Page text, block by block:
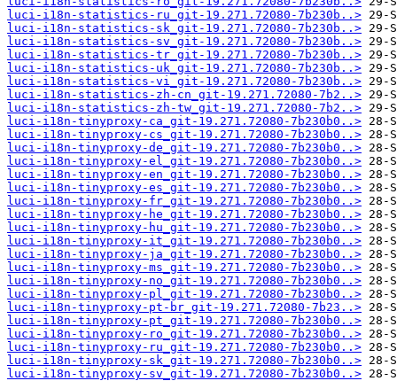
luci-i18n-statistics-ru_git-19.271.72080-7b230b..>
luci-i18n-statistics-sk_git-19.271.72080-7b230b..>
luci-i18n-statistics-sv_git-19.271.72080-7b230b..>
luci-i18n-statistics-tr_git-19.271.72080-7b230b..>
luci-i18n-statistics-uk_git-19.271.72080-7b230b..>
luci-i18n-statistics-vi_git-19.271.72080-7b230b..>
luci-i18n-statistics-zh-cn_git-19.271.72080-7b2..>
luci-i18n-statistics-zh-tw_git-19.271.72080-7b2..>
luci-i18n-tinyproxy-ca_git-19.271.72080-7b230b0..>
luci-i18n-tinyproxy-cs_git-19.271.72080-7b230b0..>
luci-i18n-tinyproxy-de_git-19.271.72080-7b230b0..>
luci-i18n-tinyproxy-el_git-19.271.72080-7b230b0..>
luci-i18n-tinyproxy-en_git-19.271.72080-7b230b0..>
luci-i18n-tinyproxy-es_git-19.271.72080-7b230b0..>
luci-i18n-tinyproxy-fr_git-19.271.72080-7b230b0..>
luci-i18n-tinyproxy-he_git-19.271.72080-7b230b0..>
luci-i18n-tinyproxy-hu_git-19.271.72080-7b230b0..>
luci-i18n-tinyproxy-it_git-19.271.72080-7b230b0..>
luci-i18n-tinyproxy-ja_git-19.271.72080-7b230b0..>
luci-i18n-tinyproxy-ms_git-19.271.72080-7b230b0..>
luci-i18n-tinyproxy-no_git-19.271.72080-7b230b0..>
luci-i18n-tinyproxy-pl_git-19.271.72080-7b230b0..>
luci-i18n-tinyproxy-pt-br_git-19.271.72080-7b23..>
luci-i18n-tinyproxy-pt_git-19.271.72080-7b230b0..>
luci-i18n-tinyproxy-ro_git-19.271.72080-7b230b0..>
luci-i18n-tinyproxy-ru_git-19.271.72080-7b230b0..>
luci-i18n-tinyproxy-sk_git-19.271.72080-7b230b0..>
luci-i18n-tinyproxy-sv_git-19.271.72080-7b230b0..>